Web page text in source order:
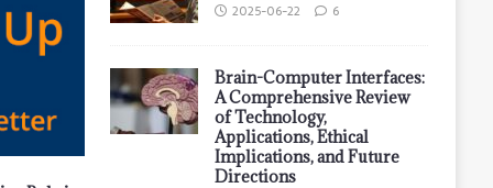
2025-06-22 6
Brain-Computer Interfaces:
A Comprehensive Review
of Technology,
Applications, Ethical
Implications, and Future
Directions